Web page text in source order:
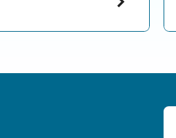
Confiance.ai